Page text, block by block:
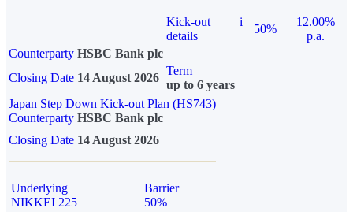
Kick-out
details
i
50%
12.00%
p.a.
Counterparty HSBC Bank plc
Closing Date 14 August 2026
Term
up to 6 years
Japan Step Down Kick-out Plan (HS743)
Counterparty HSBC Bank plc
Closing Date 14 August 2026
Underlying
NIKKEI 225
Barrier
50%